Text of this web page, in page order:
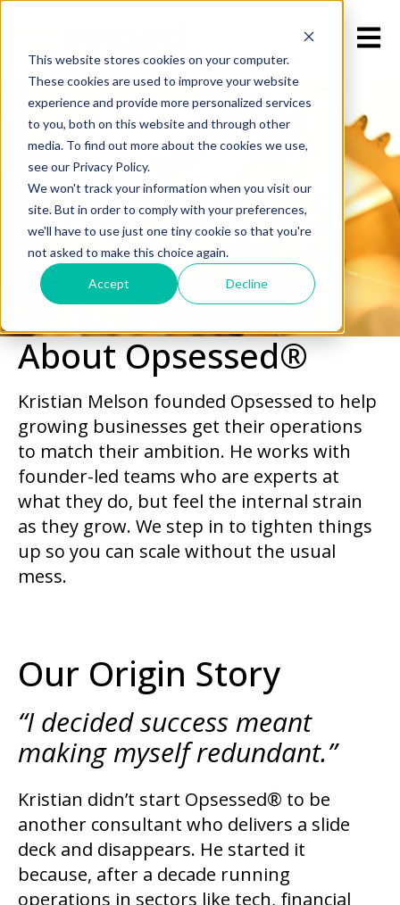
This website stores cookies on your computer.
These cookies are used to improve your website
experience and provide more personalized services
to you, both on this website and through other
media. To find out more about the cookies we use,
see our Privacy Policy.
We won't track your information when you visit our
site. But in order to comply with your preferences,
we'll have to use just one tiny cookie so that you're
not asked to make this choice again.
Accept Decline
Open
About us
About Opsessed®
Kristian Melson founded Opsessed to help
growing businesses get their operations
to match their ambition. He works with
founder-led teams who are experts at
what they do, but feel the internal strain
as they grow. We step in to tighten things
up so you can scale without the usual
mess.
Our Origin Story
“I decided success meant
making myself redundant.”
Kristian didn’t start Opsessed® to be
another consultant who delivers a slide
deck and disappears. He started it
because, after a decade running
operations in sectors like tech, financial